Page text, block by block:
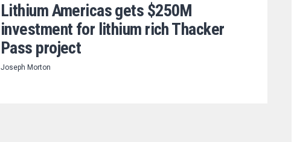
Lithium Americas gets $250M
investment for lithium rich Thacker
Pass project
Joseph Morton